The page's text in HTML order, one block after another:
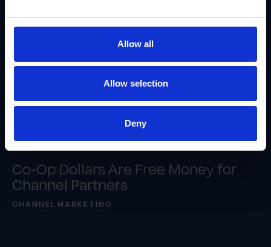
Allow all
Allow selection
Deny
Co-Op Dollars Are Free Money for
Channel Partners
CHANNEL MARKETING